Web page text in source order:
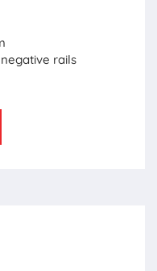
rails